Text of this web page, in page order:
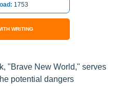
1753
WRITING
"Brave New World," serves
potential dangers